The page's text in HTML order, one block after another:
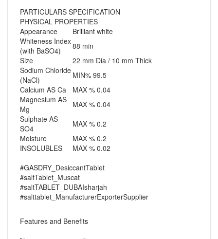
PARTICULARS SPECIFICATION
PHYSICAL PROPERTIES
Appearance
Brilliant white
Whiteness Index
(with BaSO4)
88 min
Size
22 mm Dia / 10 mm Thick
Sodium Chloride
(NaCl)
MIN% 99.5
Calcium AS Ca
MAX % 0.04
Magnesium AS
Mg
MAX % 0.04
Sulphate AS
SO4
MAX % 0.2
Moisture
MAX % 0.2
INSOLUBLES
MAX % 0.02
#GASDRY_DesiccantTablet
#saltTablet_Muscat
#saltTABLET_DUBAIsharjah
#salttablet_ManufacturerExporterSupplier
Features and Benefits